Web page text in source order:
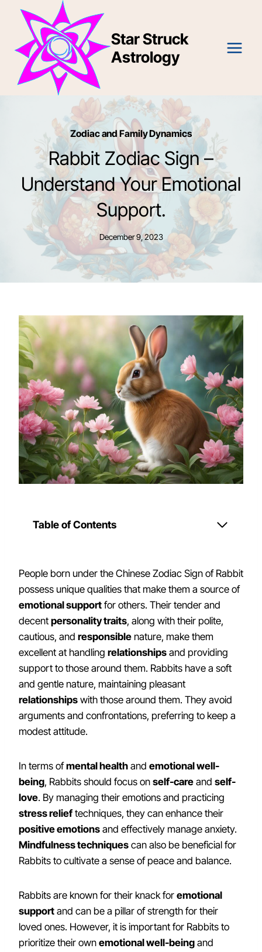
content
Star Struck
Astrology
Zodiac and Family Dynamics
Rabbit Zodiac Sign –
Understand Your Emotional
Support.
December 9, 2023
Table of Contents
People born under the Chinese Zodiac Sign of Rabbit
possess unique qualities that make them a source of
emotional support for others. Their tender and
decent personality traits, along with their polite,
cautious, and responsible nature, make them
excellent at handling relationships and providing
support to those around them. Rabbits have a soft
and gentle nature, maintaining pleasant
relationships with those around them. They avoid
arguments and confrontations, preferring to keep a
modest attitude.
In terms ofmental health and emotional well-
being, Rabbits should focus on self-care and self-
love. By managing their emotions and practicing
stress relieftechniques, they can enhance their
positive emotions and effectively manage anxiety.
Mindfulness techniques can also be beneficial for
Rabbits to cultivate a sense of peace and balance.
Rabbits are known for their knack for emotional
support and can be a pillar of strength for their
loved ones. However, it is important for Rabbits to
prioritize their own emotional well-being and